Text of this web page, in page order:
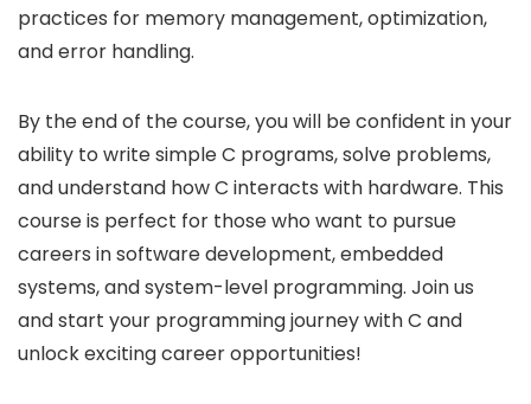
practices for memory management, optimization,
and error handling.
By the end of the course, you will be confident in your
ability to write simple C programs, solve problems,
and understand how C interacts with hardware. This
course is perfect for those who want to pursue
careers in software development, embedded
systems, and system-level programming. Join us
and start your programming journey with C and
unlock exciting career opportunities!